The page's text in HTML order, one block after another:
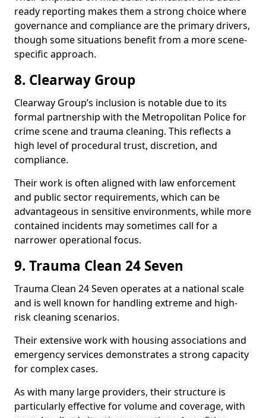
ready reporting makes them a strong choice where
governance and compliance are the primary drivers,
though some situations benefit from a more scene-
specific approach.
8. Clearway Group
Clearway Group’s inclusion is notable due to its
formal partnership with the Metropolitan Police for
crime scene and trauma cleaning. This reflects a
high level of procedural trust, discretion, and
compliance.
Their work is often aligned with law enforcement
and public sector requirements, which can be
advantageous in sensitive environments, while more
contained incidents may sometimes call for a
narrower operational focus.
9. Trauma Clean 24 Seven
Trauma Clean 24 Seven operates at a national scale
and is well known for handling extreme and high-
risk cleaning scenarios.
Their extensive work with housing associations and
emergency services demonstrates a strong capacity
for complex cases.
As with many large providers, their structure is
particularly effective for volume and coverage, with